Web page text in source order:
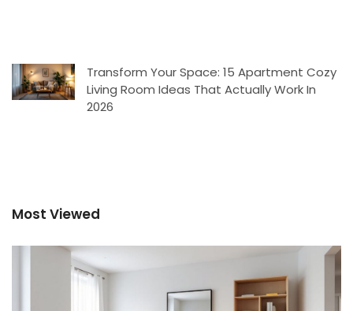
Transform Your Space: 15 Apartment Cozy
Living Room Ideas That Actually Work In
2026
Most Viewed